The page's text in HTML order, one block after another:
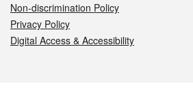
Non-discrimination Policy
Privacy Policy
Digital Access & Accessibility